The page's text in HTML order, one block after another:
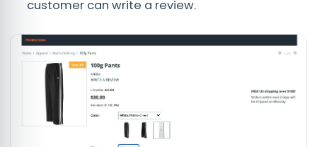
customer can write a review.